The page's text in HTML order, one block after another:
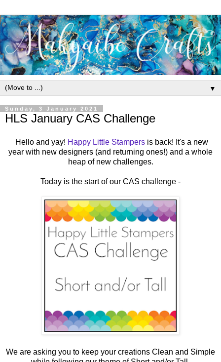
▼
Sunday, 3 January 2021
HLS January CAS Challenge
Hello and yay! Happy Little Stampersis back! It's a new
year with new designers (and returning ones!) and a whole
heap of new challenges.
Today is the start of our CAS challenge -
We are asking you to keep your creations Clean and Simple